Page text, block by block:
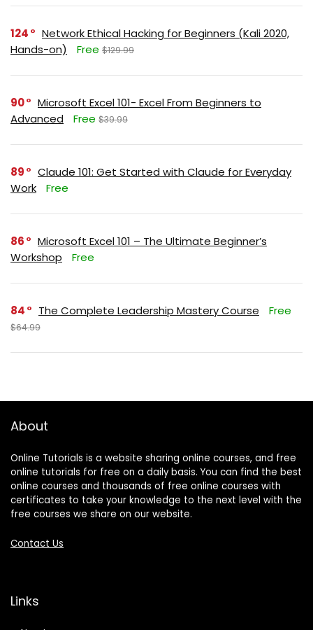
124
Network Ethical Hacking for Beginners (Kali 2020,
Hands-on)
Free $129.99
90
Microsoft Excel 101- Excel From Beginners to
Advanced
Free $39.99
89
Claude 101: Get Started with Claude for Everyday
Work
Free
86
Microsoft Excel 101 – The Ultimate Beginner’s
Workshop
Free
84 The Complete Leadership Mastery Course Free
$64.99
About
Online Tutorials is a website sharing online courses, and free
online tutorials for free on a daily basis. You can find the best
online courses and thousands of free online courses with
certificates to take your knowledge to the next level with the
free courses we share on our website.
Contact Us
Links